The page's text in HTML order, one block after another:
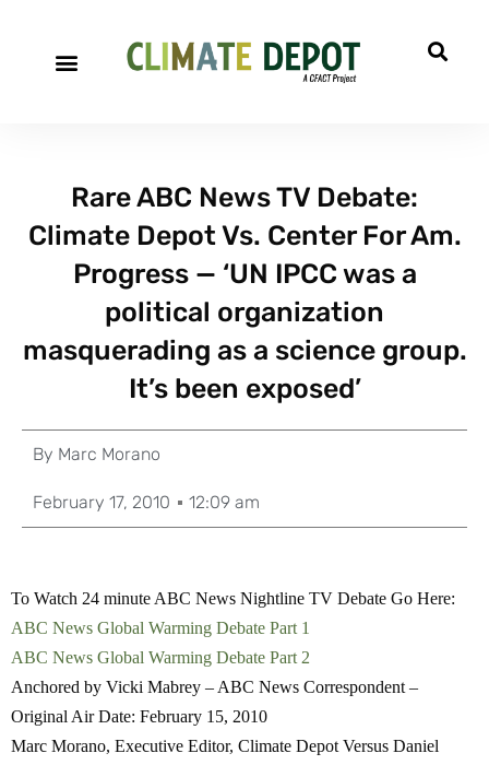
Rare ABC News TV Debate:
Climate Depot Vs. Center For Am.
Progress — ‘UN IPCC was a
political organization
masquerading as a science group.
It’s been exposed’
By Marc Morano
February 17, 2010 12:09 am
To Watch 24 minute ABC News Nightline TV Debate Go Here:
ABC News Global Warming Debate Part 1
ABC News Global Warming Debate Part 2
Anchored by Vicki Mabrey – ABC News Correspondent –
Original Air Date: February 15, 2010
Marc Morano, Executive Editor, Climate Depot Versus Daniel